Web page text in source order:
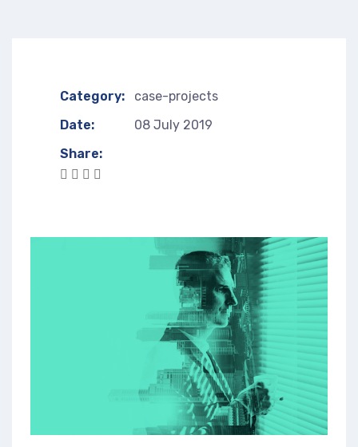
Category:
case-projects
Date:
08 July 2019
Share: